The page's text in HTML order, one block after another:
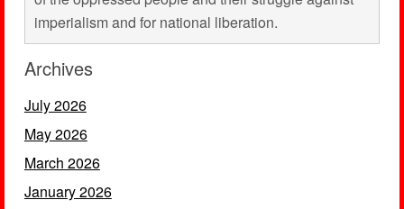
imperialism and for national liberation.
Archives
July 2026
May 2026
March 2026
January 2026